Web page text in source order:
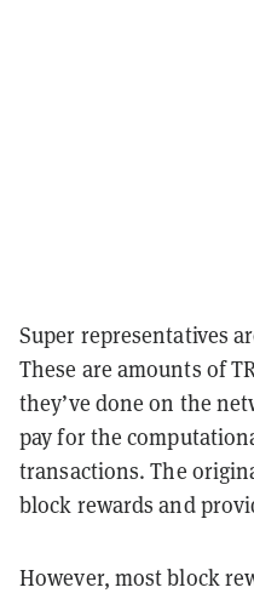
Super representatives
These are amounts of
they’ve done on the
pay for the
transactions. The
block rewards and
However, most block